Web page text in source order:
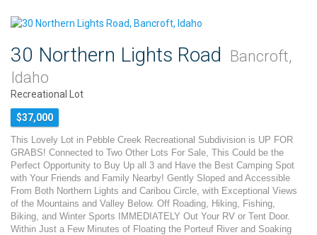
30 Northern Lights Road Bancroft,
Idaho
Recreational Lot
$37,000
This Lovely Lot in Pebble Creek Recreational Subdivision is UP FOR
GRABS! Connected to Two Other Lots For Sale, This Could be the
Perfect Opportunity to Buy Up all 3 and Have the Best Camping Spot
with Your Friends and Family Nearby! Gently Sloped and Accessible
From Both Northern Lights and Caribou Circle, with Exceptional Views
of the Mountains and Valley Below. Off Roading, Hiking, Fishing,
Biking, and Winter Sports IMMEDIATELY Out Your RV or Tent Door.
Within Just a Few Minutes of Floating the Porteuf River and Soaking